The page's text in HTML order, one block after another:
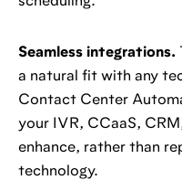
Seamless integrations.
a natural fit with any
Contact Center
your IVR, CCaaS,
enhance, rather than
technology.